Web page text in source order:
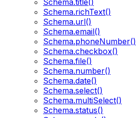
Schema.richText()
Schema.url()
Schema.email()
Schema.phoneNumber()
Schema.checkbox()
Schema.file()
Schema.number()
Schema.date()
Schema.select()
Schema.multiSelect()
Schema.status()